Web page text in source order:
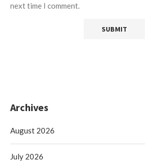
next time I comment.
Archives
August 2026
July 2026